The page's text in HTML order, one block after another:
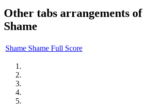
Other tabs arrangements of
Shame
Shame Shame Full Score